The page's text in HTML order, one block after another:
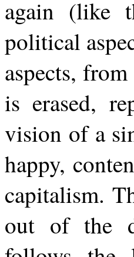
again (like
political
aspects,
is erased,
vision of a
happy,
capitalism.
out of the